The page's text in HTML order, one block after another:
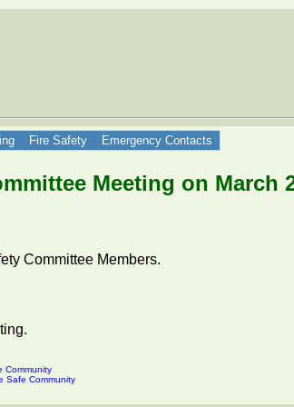
Fire Safety Emergency Contacts
Meeting on March
Committee Members.
Community
Safe Community